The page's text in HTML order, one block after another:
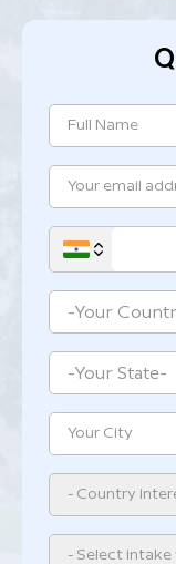
- Country
- Select intake